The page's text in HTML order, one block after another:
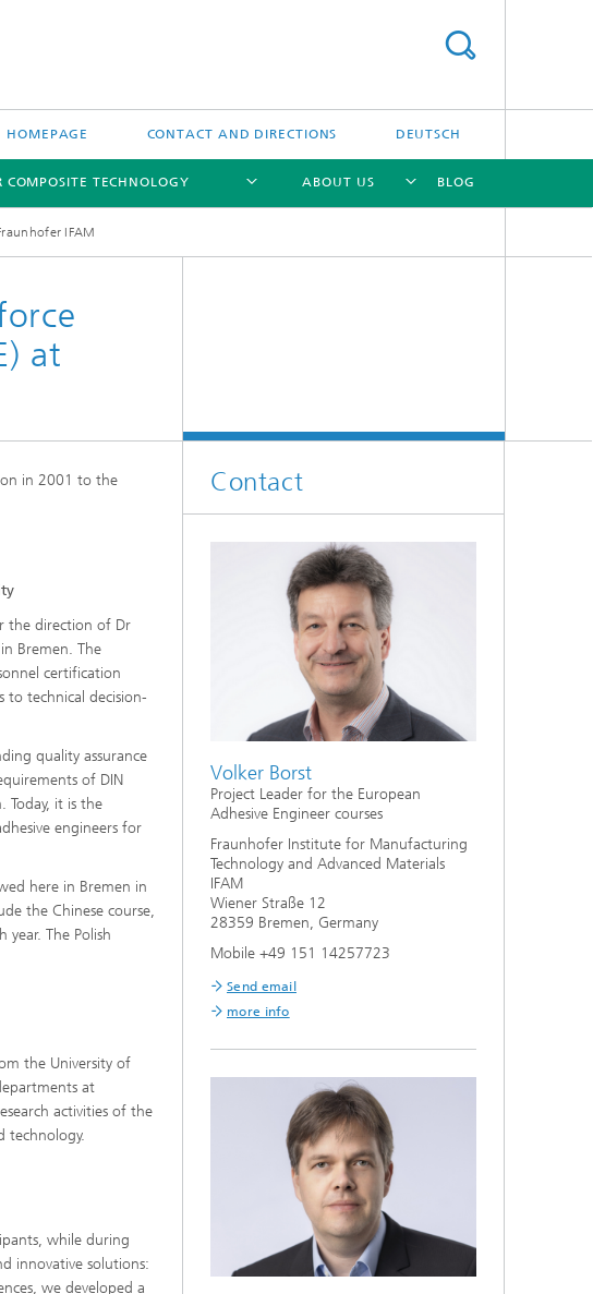
HOMEPAGE CONTACT AND DIRECTIONS DEUTSCH
COMPOSITE TECHNOLOGY ABOUT US BLOG
IFAM
at
in 2001 to the
the direction of Dr
Bremen. The
certification
to technical decision-
quality assurance
of DIN
Today, it is the
engineers for
here in Bremen in
the Chinese course,
The Polish
the University of
at
activities of the
technology.
while during
innovative solutions:
we developed a
Contact
Volker Borst
Project Leader for the European
Adhesive Engineer courses
Fraunhofer Institute for Manufacturing
Technology and Advanced Materials
IFAM
Wiener Straße 12
28359 Bremen, Germany
Mobile +49 151 14257723
Send email
more info